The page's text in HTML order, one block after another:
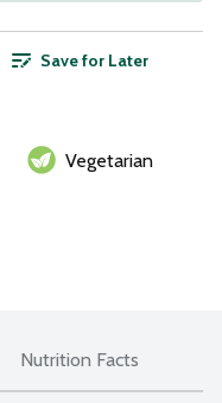
Save for Later
Vegetarian
Nutrition Facts